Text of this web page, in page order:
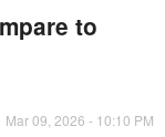
to
Mar 09, 2026 - 10:10 PM